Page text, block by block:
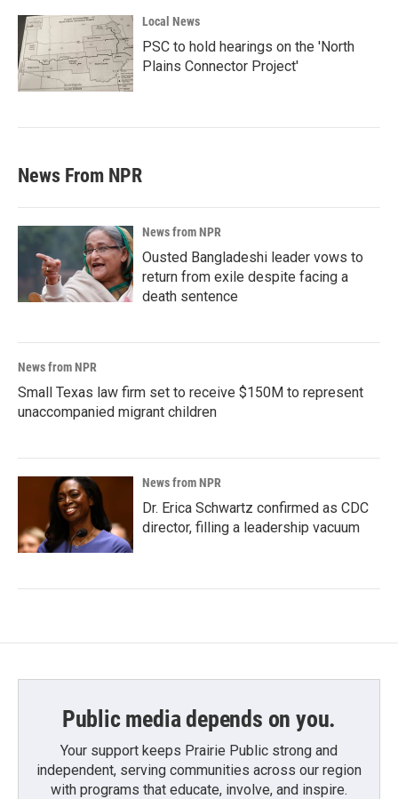
Local News
PSC to hold hearings on the 'North
Plains Connector Project'
News From NPR
News from NPR
Ousted Bangladeshi leader vows to
return from exile despite facing a
death sentence
News from NPR
Small Texas law firm set to receive $150M to represent
unaccompanied migrant children
News from NPR
Dr. Erica Schwartz confirmed as CDC
director, filling a leadership vacuum
Public media depends on you.
Your support keeps Prairie Public strong and
independent, serving communities across our region
with programs that educate, involve, and inspire.